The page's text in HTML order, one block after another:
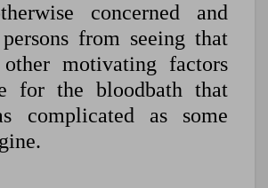
concerned and
from seeing that
motivating factors
for the bloodbath that
complicated as some